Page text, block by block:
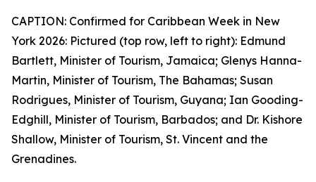
CAPTION: Confirmed for Caribbean Week in New
York 2026: Pictured (top row, left to right): Edmund
Bartlett, Minister of Tourism, Jamaica; Glenys Hanna-
Martin, Minister of Tourism, The Bahamas; Susan
Rodrigues, Minister of Tourism, Guyana; Ian Gooding-
Edghill, Minister of Tourism, Barbados; and Dr. Kishore
Shallow, Minister of Tourism, St. Vincent and the
Grenadines.